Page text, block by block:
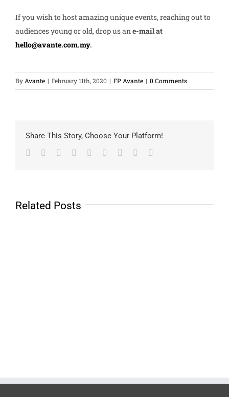
If you wish to host amazing unique events, reaching out to
audiences young or old, drop us an e-mail at
hello@avante.com.my.
By Avante | February 11th, 2020 | FP Avante | 0 Comments
Share This Story, Choose Your Platform!
Facebook
TwitterLinkedIn
Reddit Google+
TumblrPinterest
Related Posts